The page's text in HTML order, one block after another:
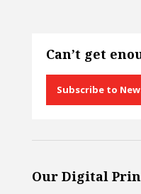
Can’t get
Subscribe to
Our Digital